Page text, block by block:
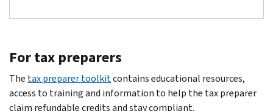
For tax preparers
The tax preparer toolkitcontains educational resources,
access to training and information to help the tax preparer
claim refundable credits and stay compliant.